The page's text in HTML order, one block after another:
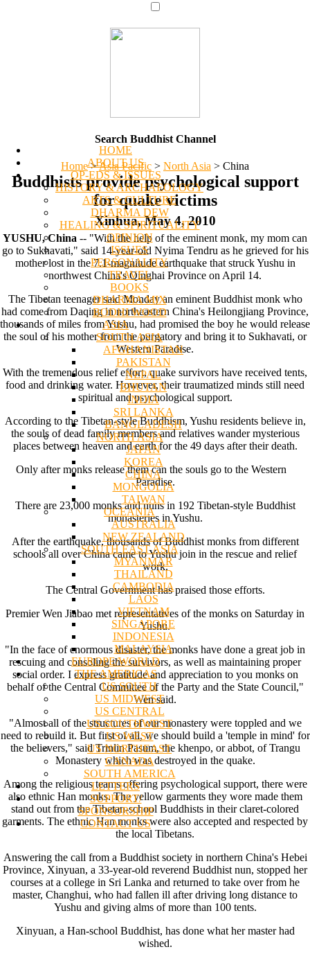
HOME
ABOUT US
OP-EDS & ISSUES
HISTORY & ARCHAEOLOGY
ARTS & CULTURE
DHARMA DEW
HEALING & SPIRITUALITY
OPINION
ISSUES
PERSONALITY
TRAVEL
BOOKS
DHARMA MIX
BODHI WOOD
ASIA
SOUTH ASIA
AFGHANISTAN
PAKISTAN
NEPAL
BHUTAN
INDIA
SRI LANKA
BANGLADESH
NORTH ASIA
JAPAN
KOREA
CHINA
MONGOLIA
TAIWAN
OCEANIA
AUSTRALIA
NEW ZEALAND
SOUTH EAST ASIA
MYANMAR
THAILAND
CAMBODIA
LAOS
VIETNAM
SINGAPORE
INDONESIA
MALAYSIA
EUROPE/WORLD
THE AMERICAS
US SOUTH
US MIDWEST
US CENTRAL
US SOUTHWEST
US WEST
US NORTHEAST
CANADA
SOUTH AMERICA
LETTERS
SUPPORT/
SPONSORSHIP
CONTACT US
Search Buddhist Channel
Home >Asia Pacific > North Asia > China
Buddhists provide psychological support
for quake victims
Xinhua, May 4, 2010
YUSHU, China -- "With the help of the eminent monk, my mom can
go to Sukhavati," said 14-year-old Nyima Tendru as he grieved for his
mother lost in the 7.1-magnitude earthquake that struck Yushu in
northwest China's Qinghai Province on April 14.
The Tibetan teenager said Monday an eminent Buddhist monk who
had come from Daqing in northeastern China's Heilongjiang Province,
thousands of miles from Yushu, had promised the boy he would release
the soul of his mother from the purgatory and bring it to Sukhavati, or
Western Paradise.
With the tremendous relief effort, quake survivors have received tents,
food and drinking water. However, their traumatized minds still need
spiritual and psychological support.
According to the Tibetan-style Buddhism, Yushu residents believe in,
the souls of dead family members and relatives wander mysterious
places between heaven and earth for the 49 days after their death.
Only after monks release them can the souls go to the Western
Paradise.
There are 23,000 monks and nuns in 192 Tibetan-style Buddhist
monasteries in Yushu.
After the earthquake, thousands of Buddhist monks from different
schools all over China came to Yushu join in the rescue and relief
work.
The Central Government has praised those efforts.
Premier Wen Jiabao met representatives of the monks on Saturday in
Yushu.
"In the face of enormous disaster, the monks have done a great job in
rescuing and consoling the survivors, as well as maintaining proper
social order. I express gratitude and appreciation to you monks on
behalf of the Central Committee of the Party and the State Council,"
Wen said.
"Almost all of the structures of our monastery were toppled and we
need to rebuild it. But first of all, we should build a 'temple in mind' for
the believers," said Trinlin Pasum, the khenpo, or abbot, of Trangu
Monastery which was destroyed in the quake.
Among the religious teams offering psychological support, there were
also ethnic Han monks. The yellow garments they wore made them
stand out from the Tibetan-school Buddhists in their claret-colored
garments. The ethnic Han monks were also accepted and respected by
the local Tibetans.
Answering the call from a Buddhist society in northern China's Hebei
Province, Xinyuan, a 33-year-old reverend Buddhist nun, stopped her
courses at a college in Sri Lanka and returned to take over from he
master, Changhui, who had fallen ill after driving long distance to
Yushu and giving alms of more than 100 tents.
Xinyuan, a Han-school Buddhist, has done what her master had
wished.